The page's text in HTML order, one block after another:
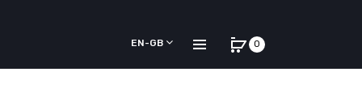
EN-GB 0